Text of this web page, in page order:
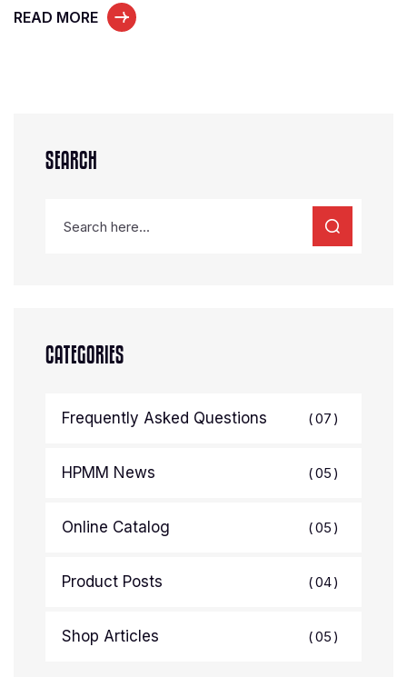
READ MORE
SEARCH
CATEGORIES
Frequently Asked Questions 07
HPMM News 05
Online Catalog 05
Product Posts 04
Shop Articles 05